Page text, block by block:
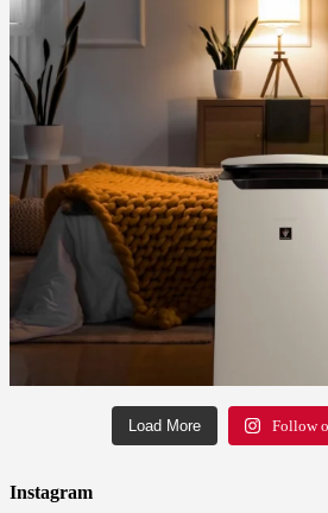
Load More Follow
Instagram